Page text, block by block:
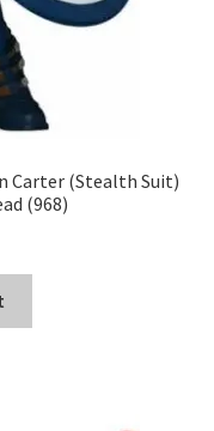
Carter (Stealth Suit)
(968)